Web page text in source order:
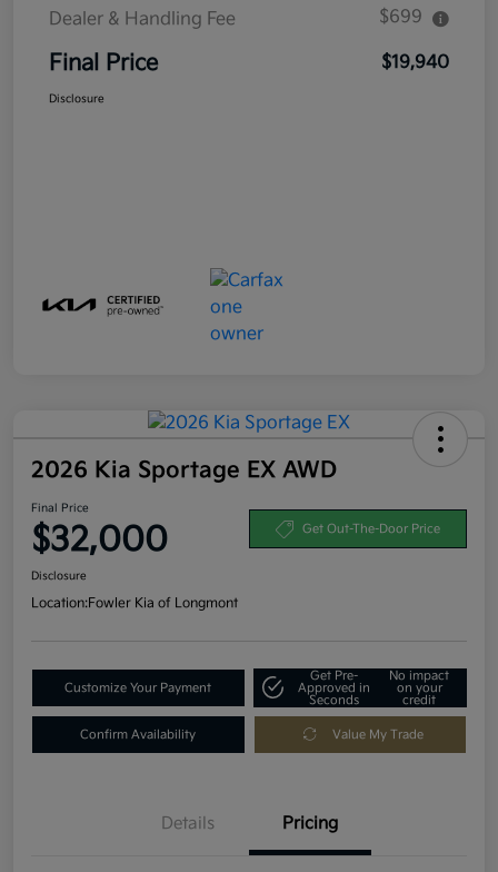
Dealer & Handling Fee
$699
Final Price $19,940
Disclosure
2026 Kia Sportage EX AWD
Final Price
$32,000 Get Out-The-Door Price
Disclosure
Location:Fowler Kia of Longmont
Customize Your Payment
Get Pre-
Approved in
Seconds
No impact
on your
credit
Confirm Availability Value My Trade
Details Pricing